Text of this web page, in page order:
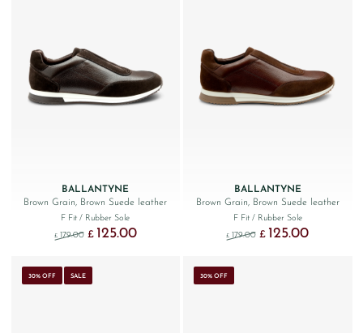
BALLANTYNE
Brown Grain, Brown Suede leather
F Fit/ Rubber Sole
£ 179.00 Original price was: £179.00.
£ 125.00Current price is: £125.00.
BALLANTYNE
Brown Grain, Brown Suede leather
F Fit / Rubber Sole
£ 179.00 Original price was:
£ 125.00Current price
30% OFF SALE 30% OFF